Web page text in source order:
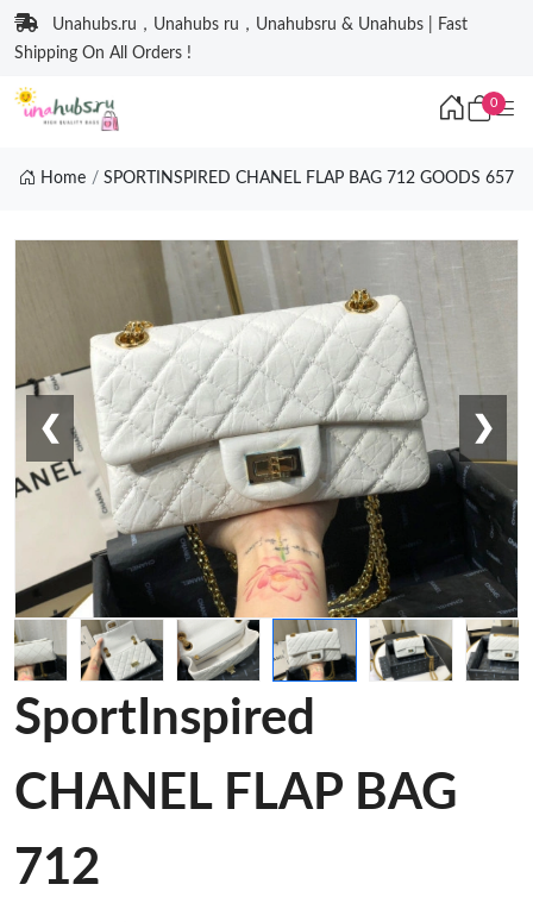
Unahubs.ru，Unahubs ru，Unahubsru & Unahubs | Fast
Shipping On All Orders !
0
Home SPORTINSPIRED CHANEL FLAP BAG 712 GOODS 657
❮ ❯
SportInspired
CHANEL FLAP BAG
712